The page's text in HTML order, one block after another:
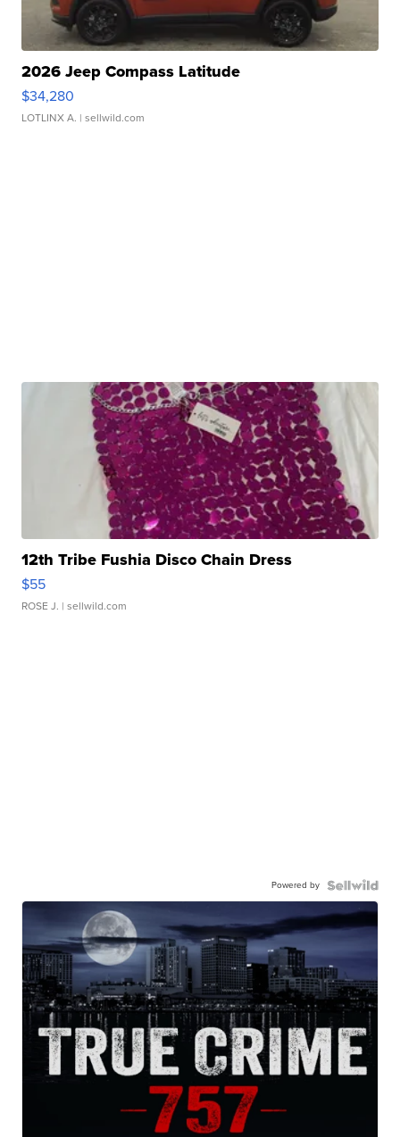
2026 Jeep Compass Latitude
$34,280
LOTLINX A. | sellwild.com
12th Tribe Fushia Disco Chain Dress
$55
ROSE J. | sellwild.com
Powered by